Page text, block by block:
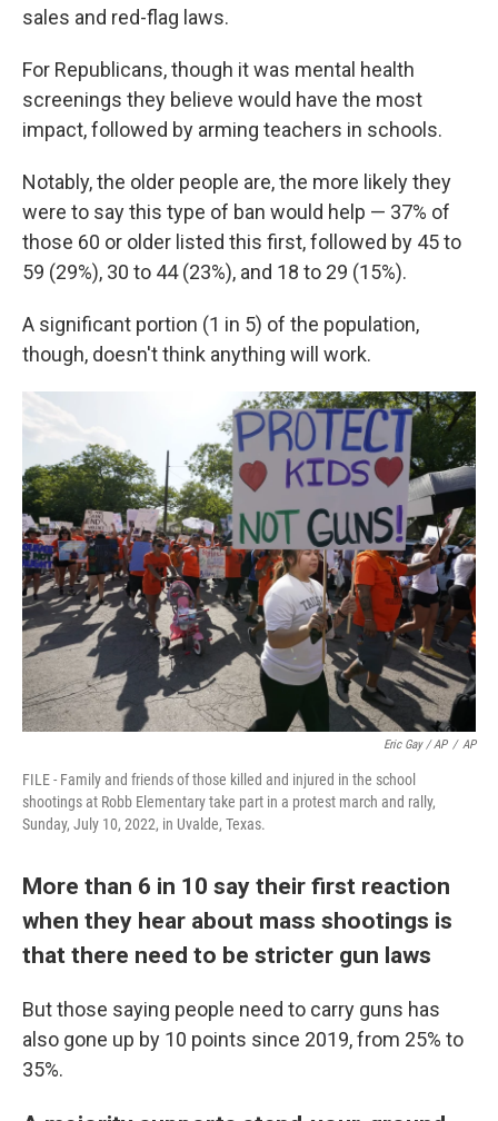
sales and red-flag laws.
For Republicans, though it was mental health
screenings they believe would have the most
impact, followed by arming teachers in schools.
Notably, the older people are, the more likely they
were to say this type of ban would help — 37% of
those 60 or older listed this first, followed by 45 to
59 (29%), 30 to 44 (23%), and 18 to 29 (15%).
A significant portion (1 in 5) of the population,
though, doesn't think anything will work.
Eric Gay / AP / AP
FILE - Family and friends of those killed and injured in the school
shootings at Robb Elementary take part in a protest march and rally,
Sunday, July 10, 2022, in Uvalde, Texas.
More than 6 in 10 say their first reaction
when they hear about mass shootings is
that there need to be stricter gun laws
But those saying people need to carry guns has
also gone up by 10 points since 2019, from 25% to
35%.